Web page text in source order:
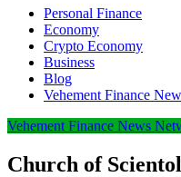
Personal Finance
Economy
Crypto Economy
Business
Blog
Vehement Finance
Vehement Finance News
Church of